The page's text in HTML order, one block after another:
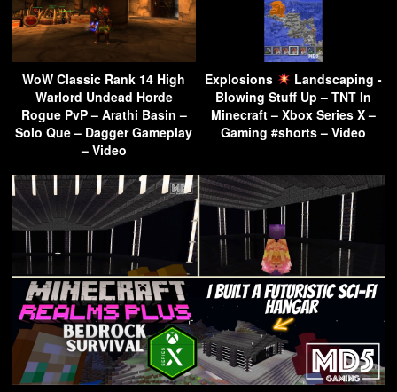
WoW Classic Rank 14 High
Warlord Undead Horde
Rogue PvP – Arathi Basin –
Solo Que – Dagger Gameplay
– Video
Explosions
Landscaping -
Blowing Stuff Up – TNT In
Minecraft – Xbox Series X –
Gaming #shorts – Video